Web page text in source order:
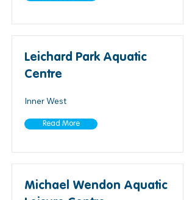
Leichard Park Aquatic
Centre
Inner West
Read More
Michael Wendon Aquatic